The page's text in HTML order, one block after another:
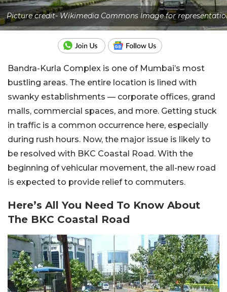
Picture credit- Wikimedia Commons Image for
Bandra-Kurla Complex is one of Mumbai’s most
bustling areas. The entire location is lined with
swanky establishments — corporate offices, grand
malls, commercial spaces, and more. Getting stuck
in traffic is a common occurrence here, especially
during rush hours. Now, the major issue is likely to
be resolved with BKC Coastal Road. With the
beginning of vehicular movement, the all-new road
is expected to provide relief to commuters.
Here’s All You Need To Know About
The BKC Coastal Road